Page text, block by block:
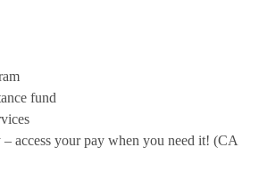
fund
access your pay when you need it! (CA